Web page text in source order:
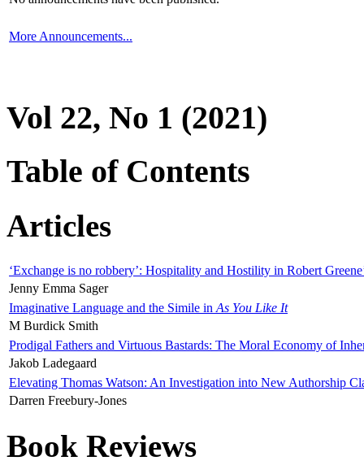
More Announcements...
Vol 22, No 1 (2021)
Table of Contents
Articles
‘Exchange is no robbery’: Hospitality and Hostility in Robert
Jenny Emma Sager
Imaginative Language and the Simile in As You Like It
M Burdick Smith
Prodigal Fathers and Virtuous Bastards: The Moral Economy of
Jakob Ladegaard
Elevating Thomas Watson: An Investigation into New Authorship
Darren Freebury-Jones
Book Reviews